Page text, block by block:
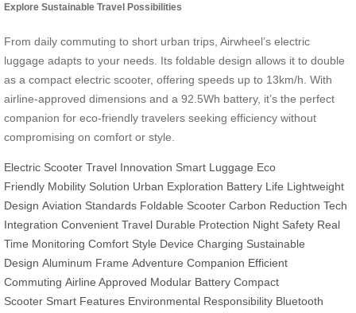
Explore Sustainable Travel Possibilities
From daily commuting to short urban trips, Airwheel’s electric
luggage adapts to your needs. Its foldable design allows it to double
as a compact electric scooter, offering speeds up to 13km/h. With
airline-approved dimensions and a 92.5Wh battery, it’s the perfect
companion for eco-friendly travelers seeking efficiency without
compromising on comfort or style.
Electric Scooter Travel Innovation Smart Luggage Eco
Friendly Mobility Solution Urban Exploration Battery Life Lightweight
Design Aviation Standards Foldable Scooter Carbon Reduction Tech
Integration Convenient Travel Durable Protection Night Safety Real
Time Monitoring Comfort Style Device Charging Sustainable
Design Aluminum Frame Adventure Companion Efficient
Commuting Airline Approved Modular Battery Compact
Scooter Smart Features Environmental Responsibility Bluetooth